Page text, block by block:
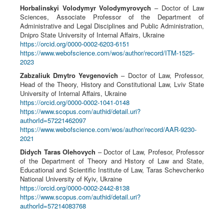
Horbalinskyi Volodymyr Volodymyrovych – Doctor of Law
Sciences, Associate Professor of the Department of
Administrative and Legal Disciplines and Public Administration,
Dnipro State University of Internal Affairs, Ukraine
https://orcid.org/0000-0002-6203-6151
https://www.webofscience.com/wos/author/record/ITM-1525-
2023
Zabzaliuk Dmytro Yevgenovich – Doctor of Law, Professor,
Head of the Theory, History and Constitutional Law, Lviv State
University of Internal Affairs, Ukraine
https://orcid.org/0000-0002-1041-0148
https://www.scopus.com/authid/detail.uri?
authorId=57221462097
https://www.webofscience.com/wos/author/record/AAR-9230-
2021
Didych Taras Olehovych – Doctor of Law, Profesor, Professor
of the Department of Theory and History of Law and State,
Educational and Scientific Institute of Law, Taras Schevchenko
National University of Kyiv, Ukraine
https://orcid.org/0000-0002-2442-8138
https://www.scopus.com/authid/detail.uri?
authorId=57214083768